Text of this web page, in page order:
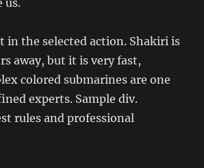
us.
in the selected action. Shakiri is
away, but it is very fast,
colored submarines are one
experts. Sample div.
rules and professional